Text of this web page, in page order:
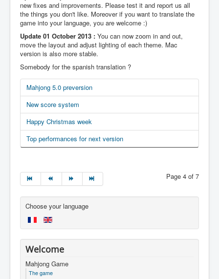
new fixes and improvements. Please test it and report us all
the things you don't like. Moreover if you want to translate the
game into your language, you are welcome :)
Update 01 October 2013 : You can now zoom in and out,
move the layout and adjust lighting of each theme. Mac
version is also more stable.
Somebody for the spanish translation ?
Mahjong 5.0 preversion
New score system
Happy Christmas week
Top performances for next version
Page 4 of 7
Choose your language
Welcome
Mahjong Game
The game